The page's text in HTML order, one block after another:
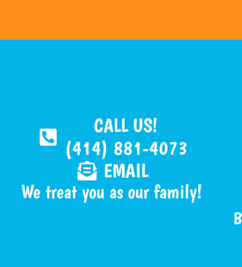
CALL US!
(414) 881-4073
EMAIL
We treat you as our family!